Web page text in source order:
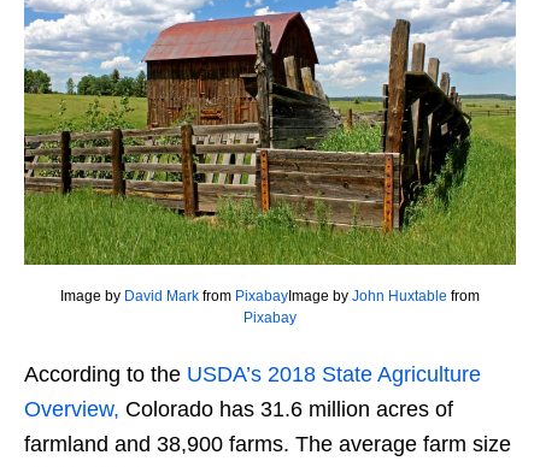
Image by David Mark from PixabayImage by John Huxtable from
Pixabay
According to the USDA’s 2018 State Agriculture
Overview, Colorado has 31.6 million acres of
farmland and 38,900 farms. The average farm size